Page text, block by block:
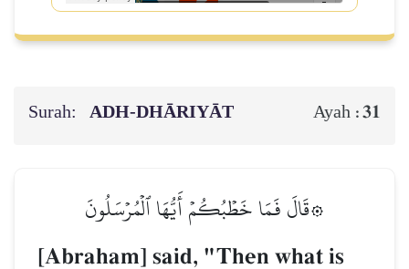
Surah: ADH-DHĀRIYĀT Ayah :31
۞قَالَ فَمَا خَطۡبُكُمۡ أَيُّهَا ٱلۡمُرۡسَلُونَ
[Abraham] said, "Then what is